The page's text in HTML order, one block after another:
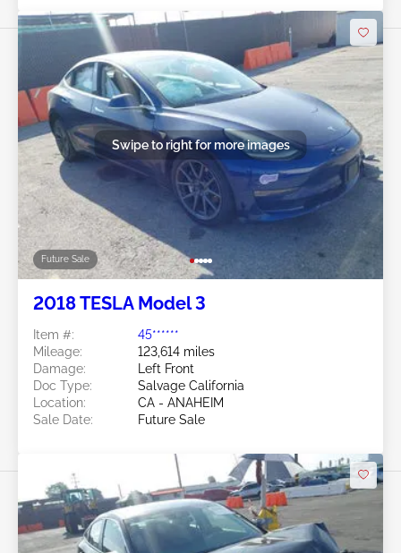
Future Sale
Swipe to right for more images
2018 TESLA Model 3
Item #:
45******
Mileage:
123,614 miles
Damage:
Left Front
Doc Type:
Salvage California
Location:
CA - ANAHEIM
Sale Date:
Future Sale